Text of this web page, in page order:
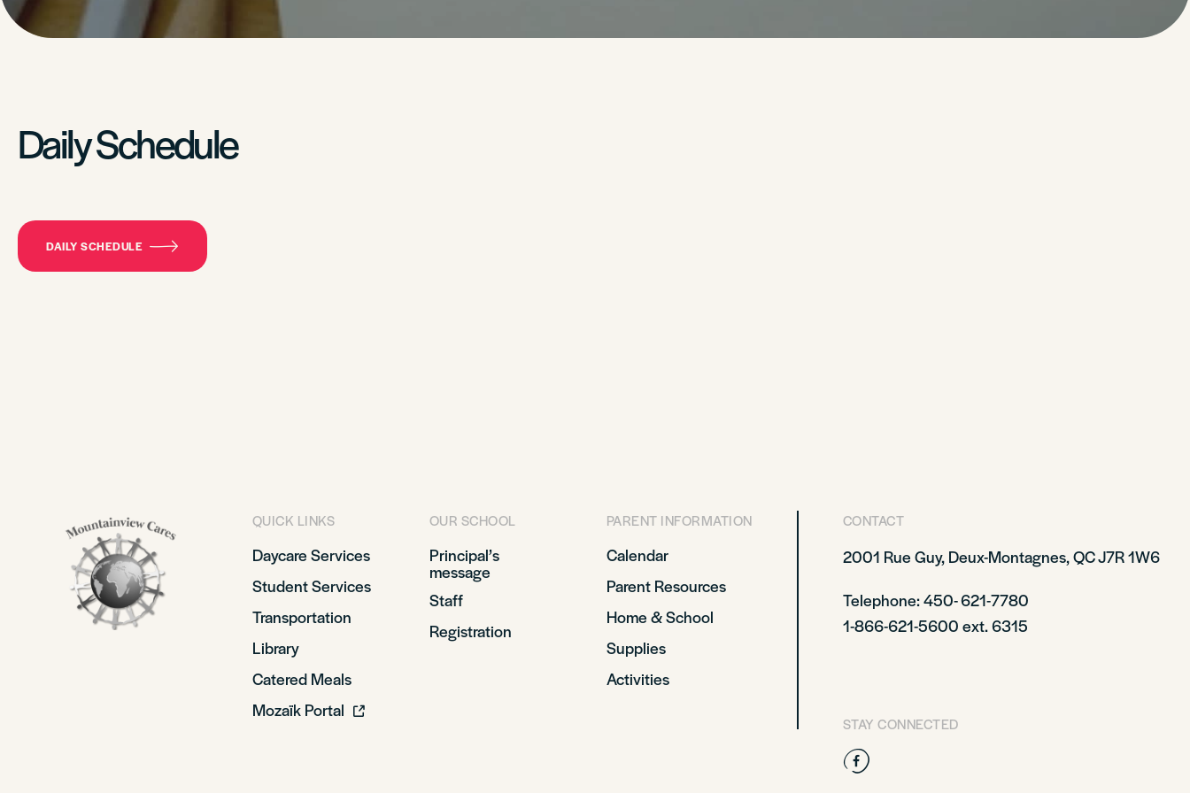
Daily Schedule
DAILY SCHEDULE
QUICK LINKS
Daycare Services
Student Services
Transportation
Library
Catered Meals
Mozaïk Portal
OUR SCHOOL
Principal’s
message
Staff
Registration
PARENT INFORMATION
Calendar
Parent Resources
Home & School
Supplies
Activities
CONTACT
2001 Rue Guy, Deux-Montagnes, QC J7R 1W6
Telephone: 450- 621-7780
1-866-621-5600 ext. 6315
STAY CONNECTED
Facebook